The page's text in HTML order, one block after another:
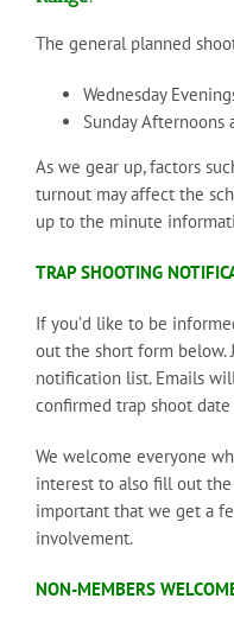
The general planned
Wednesday
Sunday Afternoons
As we gear up, factors
turnout may affect the
up to the minute
TRAP SHOOTING
If you’d like to be
out the short form below.
notification list. Emails
confirmed trap shoot date
We welcome everyone
interest to also fill out the
important that we get a
involvement.
NON-MEMBERS